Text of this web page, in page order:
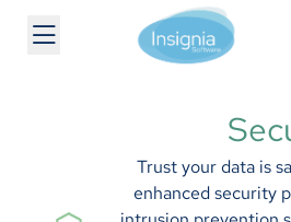
Trust your data is
enhanced security